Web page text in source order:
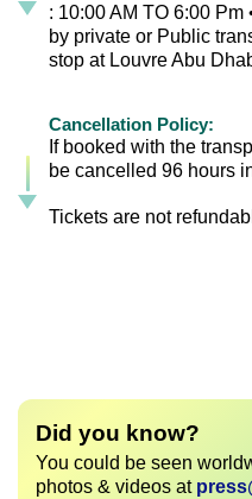
: 10:00 AM TO 6:00 Pm
by private or Public
stop at Louvre Abu
Cancellation Policy:
If booked with the
be cancelled 96 hours
Tickets are not
Did you know?
You could be seen
photos & videos at